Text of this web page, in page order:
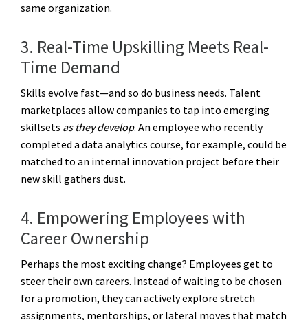
same organization.
3. Real-Time Upskilling Meets Real-
Time Demand
Skills evolve fast—and so do business needs. Talent
marketplaces allow companies to tap into emerging
skillsets as they develop. An employee who recently
completed a data analytics course, for example, could be
matched to an internal innovation project before their
new skill gathers dust.
4. Empowering Employees with
Career Ownership
Perhaps the most exciting change? Employees get to
steer their own careers. Instead of waiting to be chosen
for a promotion, they can actively explore stretch
assignments, mentorships, or lateral moves that match